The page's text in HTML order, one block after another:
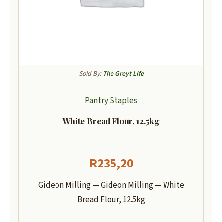
Sold By: The Greyt Life
Pantry Staples
White Bread Flour, 12.5kg
R235,20
Gideon Milling — Gideon Milling — White
Bread Flour, 12.5kg